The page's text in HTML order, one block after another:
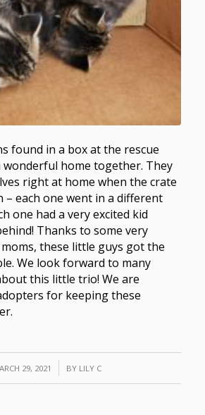
found in a box at the rescue
wonderful home together. They
right at home when the crate
– each one went in a different
one had a very excited kid
Thanks to some very
these little guys got the
We look forward to many
this little trio! We are
for keeping these
29, 2021
/ BY LILY C